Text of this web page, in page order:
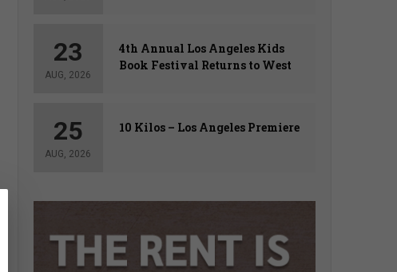
23
AUG, 2026
4th Annual Los Angeles Kids
Book Festival Returns to West
25
AUG, 2026
10 Kilos – Los Angeles Premiere